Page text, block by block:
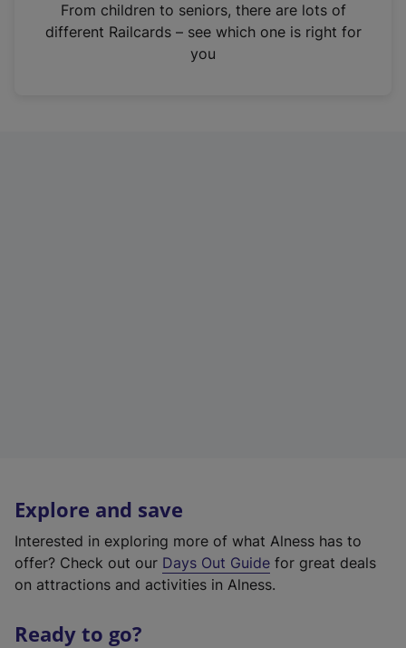
n
From children to seniors, there are lots of
different Railcards – see which one is right for
you
Explore and save
Interested in exploring more of what Alness has to
offer? Check out our Days Out Guide for great deals
on attractions and activities in Alness.
Ready to go?